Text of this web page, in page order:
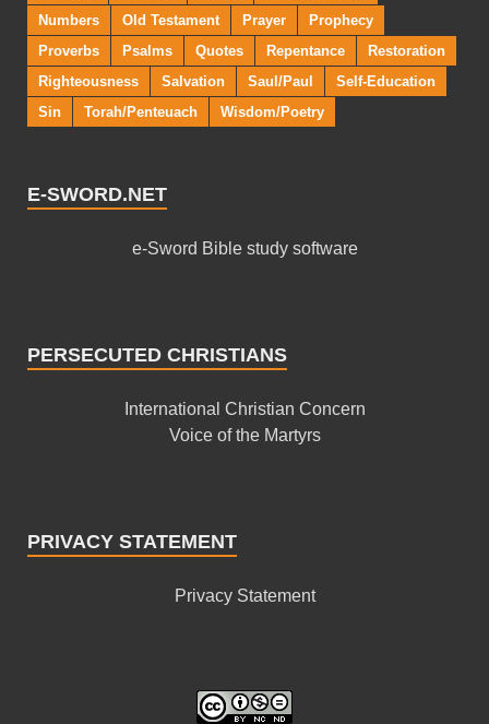
Numbers
Old Testament Prayer
Prophecy
Proverbs
Psalms Quotes Repentance
Restoration
Righteousness
Salvation Saul/Paul
Self-Education
Sin
Torah/Penteuach Wisdom/Poetry
E-SWORD.NET
e-Sword Bible study software
PERSECUTED CHRISTIANS
International Christian Concern
Voice of the Martyrs
PRIVACY STATEMENT
Privacy Statement